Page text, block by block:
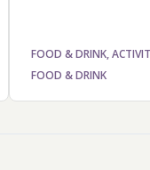
FOOD & DRINK,
FOOD & DRINK